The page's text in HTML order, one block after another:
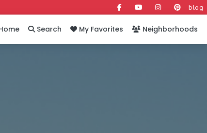
blog
Search My Favorites Neighborhoods